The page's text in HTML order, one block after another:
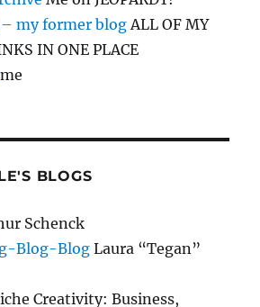
– my former blogALL OF MY
IN ONE PLACE
me
BLOGS
Schenck
Blog-Blog Laura “Tegan”
Creativity: Business,